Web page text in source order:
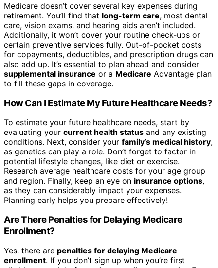
Medicare doesn’t cover several key expenses during
retirement. You’ll find that long-term care, most dental
care, vision exams, and hearing aids aren’t included.
Additionally, it won’t cover your routine check-ups or
certain preventive services fully. Out-of-pocket costs
for copayments, deductibles, and prescription drugs can
also add up. It’s essential to plan ahead and consider
supplemental insurance or a Medicare Advantage plan
to fill these gaps in coverage.
How Can I Estimate My Future Healthcare Needs?
To estimate your future healthcare needs, start by
evaluating your current health status and any existing
conditions. Next, consider your family’s medical history,
as genetics can play a role. Don’t forget to factor in
potential lifestyle changes, like diet or exercise.
Research average healthcare costs for your age group
and region. Finally, keep an eye on insurance options,
as they can considerably impact your expenses.
Planning early helps you prepare effectively!
Are There Penalties for Delaying Medicare
Enrollment?
Yes, there are penalties for delaying Medicare
enrollment. If you don’t sign up when you’re first